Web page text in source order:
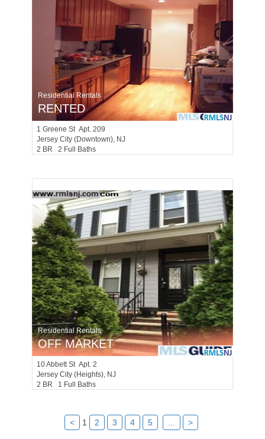
Residential Rentals
RENTED
1 Greene St Apt. 209
Jersey City (downtown), NJ
2 BR 2 Full Baths
Residential Rentals
OFF MARKET
10Abbett St Apt. 2
Jersey City (heights), NJ
2 BR 1 Full Baths
< 1 2 3 4 5 >